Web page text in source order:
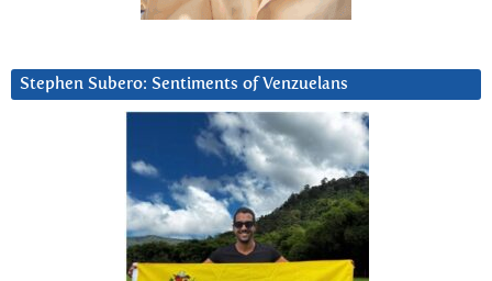
Stephen Subero: Sentiments of Venzuelans